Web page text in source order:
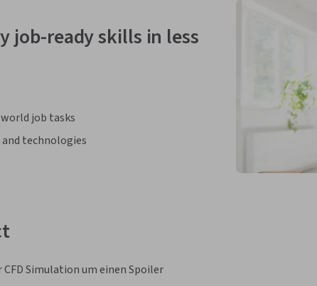
job-ready skills in less
job tasks
technologies
Simulation um einen Spoiler